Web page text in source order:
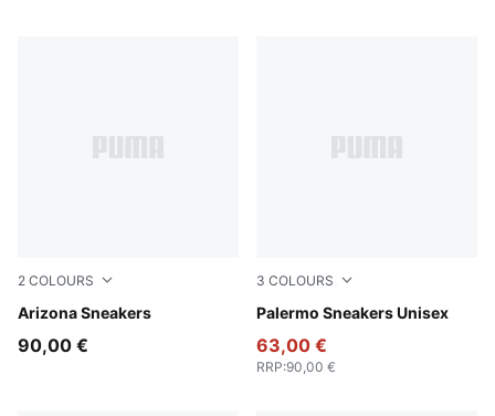
2 COLOURS
Arizona Sneakers
Buttercream
90,00 €
3 COLOURS
Palermo Sneakers Unisex
PUMA White-Vapor Gray-
63,00 €
RRP:90,00 €